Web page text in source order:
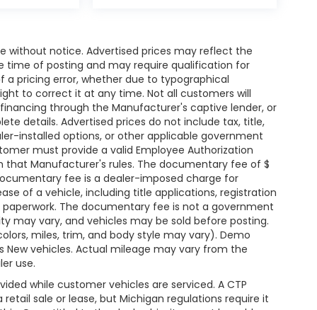
without notice. Advertised prices may reflect the
time of posting and may require qualification for
pricing error, whether due to typographical
to correct it at any time. Not all customers will
through the Manufacturer's captive lender, or
details. Advertised prices do not include tax, title,
installed options, or other applicable government
must provide a valid Employee Authorization
Manufacturer's rules. The documentary fee of $
fee is a dealer-imposed charge for
of a vehicle, including title applications, registration
The documentary fee is not a government
may vary, and vehicles may be sold before posting.
miles, trim, and body style may vary). Demo
vehicles. Actual mileage may vary from the
use.
while customer vehicles are serviced. A CTP
sale or lease, but Michigan regulations require it